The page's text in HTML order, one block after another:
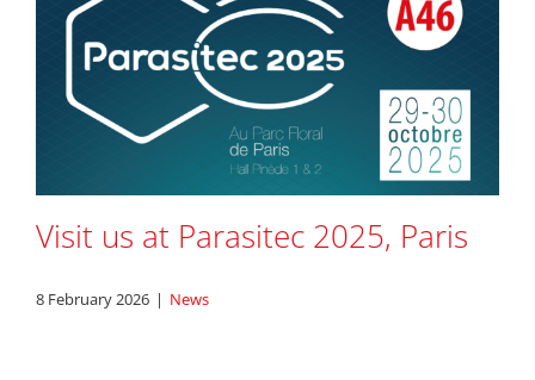
Visit us at Parasitec 2025, Paris
8 February 2026 | News